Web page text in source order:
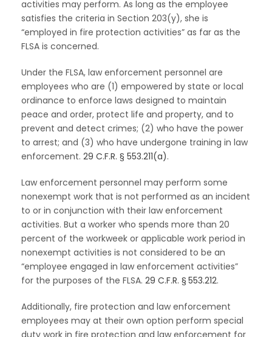
activities may perform. As long as the employee
satisfies the criteria in Section 203(y), she is
“employed in fire protection activities” as far as the
FLSA is concerned.
Under the FLSA, law enforcement personnel are
employees who are (1) empowered by state or local
ordinance to enforce laws designed to maintain
peace and order, protect life and property, and to
prevent and detect crimes; (2) who have the power
to arrest; and (3) who have undergone training in law
enforcement. 29 C.F.R. § 553.211(a).
Law enforcement personnel may perform some
nonexempt work that is not performed as an incident
to or in conjunction with their law enforcement
activities. But a worker who spends more than 20
percent of the workweek or applicable work period in
nonexempt activities is not considered to be an
“employee engaged in law enforcement activities”
for the purposes of the FLSA. 29 C.F.R. § 553.212.
Additionally, fire protection and law enforcement
employees may at their own option perform special
duty work in fire protection and law enforcement for